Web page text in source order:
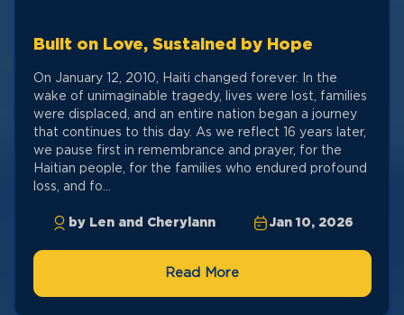
Built on Love, Sustained by Hope
On January 12, 2010, Haiti changed forever. In the
wake of unimaginable tragedy, lives were lost, families
were displaced, and an entire nation began a journey
that continues to this day. As we reflect 16 years later,
we pause first in remembrance and prayer, for the
Haitian people, for the families who endured profound
loss, and fo...
by Len and Cherylann Jan 10, 2026
Read More